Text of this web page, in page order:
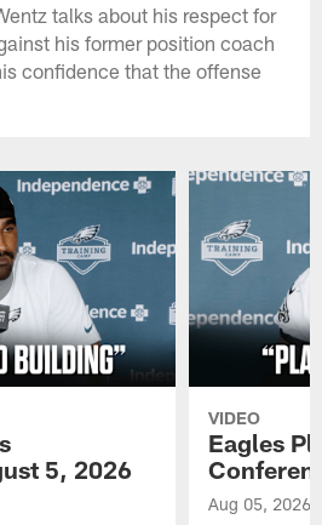
talks about his respect for
his former position coach
confidence that the offense
5, 2026
VIDEO
Eagles
Aug 05, 2026